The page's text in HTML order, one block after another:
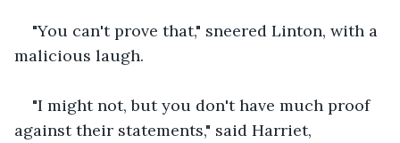
"You can't prove that," sneered Linton, with a
malicious laugh.
"I might not, but you don't have much proof
against their statements," said Harriet,